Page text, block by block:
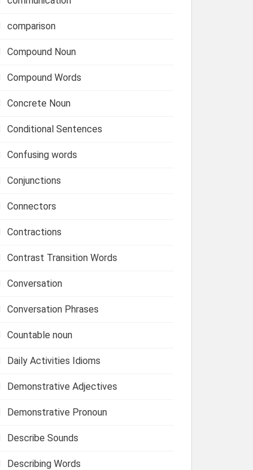
comparison
Compound Noun
Compound Words
Concrete Noun
Conditional Sentences
Confusing words
Conjunctions
Connectors
Contractions
Contrast Transition Words
Conversation
Conversation Phrases
Countable noun
Daily Activities Idioms
Demonstrative Adjectives
Demonstrative Pronoun
Describe Sounds
Describing Words